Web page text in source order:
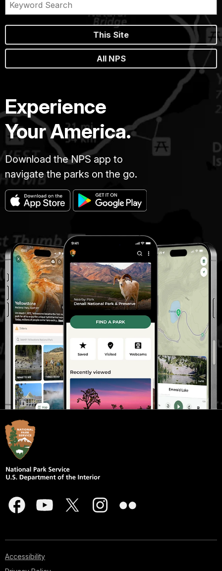
This Site
All NPS
Experience
Your America.
Download the NPS app to
navigate the parks on the go.
Accessibility